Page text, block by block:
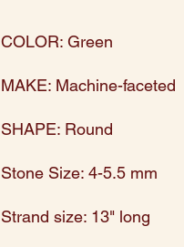
COLOR: Green
MAKE: Machine-faceted
SHAPE: Round
Stone Size: 4-5.5 mm
Strand size: 13" long